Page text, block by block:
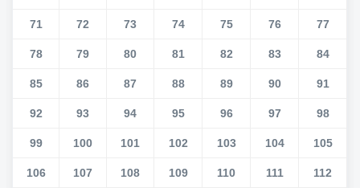
71 72 73 74 75 76 77
78 79 80 81 82 83 84
85 86 87 88 89 90 91
92 93 94 95 96 97 98
99 100 101 102 103 104 105
106 107 108 109 110 111 112